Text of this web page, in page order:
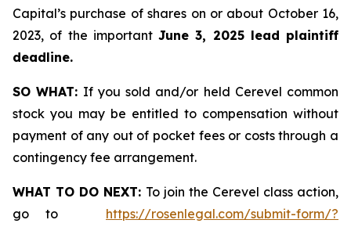
Capital’s purchase of shares on or about October 16,
2023, of the important June 3, 2025 lead plaintiff
deadline.
SO WHAT: If you sold and/or held Cerevel common
stock you may be entitled to compensation without
payment of any out of pocket fees or costs through a
contingency fee arrangement.
WHAT TO DO NEXT: To join the Cerevel class action,
go to https://rosenlegal.com/submit-form/?